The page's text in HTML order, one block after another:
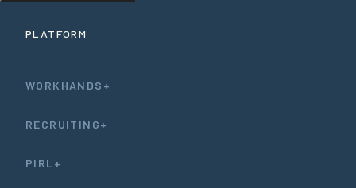
PLATFORM
WORKHANDS+
RECRUITING+
PIRL+